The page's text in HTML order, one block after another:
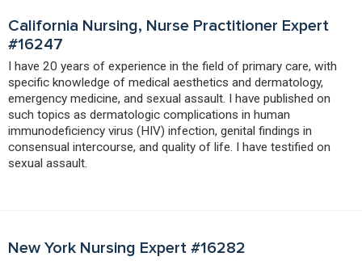
California Nursing, Nurse Practitioner Expert
#16247
I have 20 years of experience in the field of primary care, with
specific knowledge of medical aesthetics and dermatology,
emergency medicine, and sexual assault. I have published on
such topics as dermatologic complications in human
immunodeficiency virus (HIV) infection, genital findings in
consensual intercourse, and quality of life. I have testified on
sexual assault.
New York Nursing Expert #16282